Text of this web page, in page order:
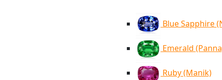
Blue Sapphire
Emerald
Ruby (Manik)